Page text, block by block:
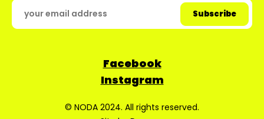
Facebook
Instagram
© NODA 2024. All rights reserved.